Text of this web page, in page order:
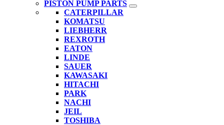
PISTON PUMP PARTS
CATERPILLAR
KOMATSU
LIEBHERR
REXROTH
EATON
LINDE
SAUER
KAWASAKI
HITACHI
PARK
NACHI
JEIL
TOSHIBA